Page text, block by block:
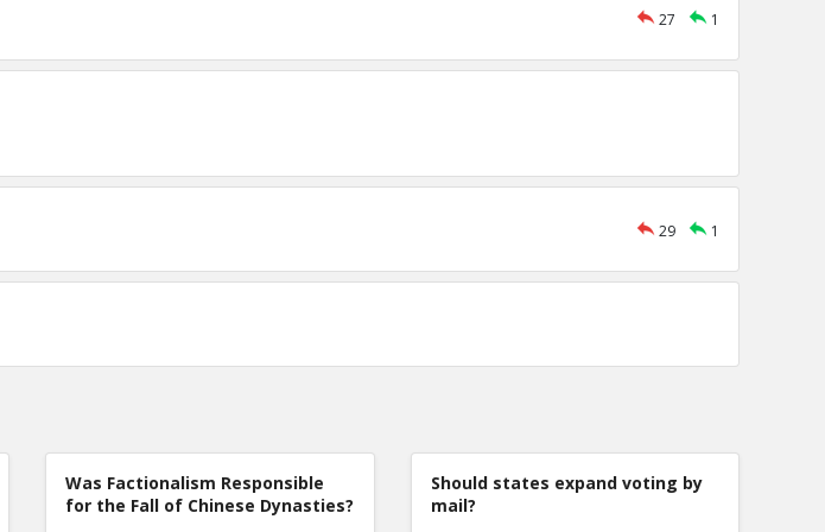
27 1
29 1
Was Factionalism Responsible
for the Fall of Chinese Dynasties?
Should states expand voting by
mail?